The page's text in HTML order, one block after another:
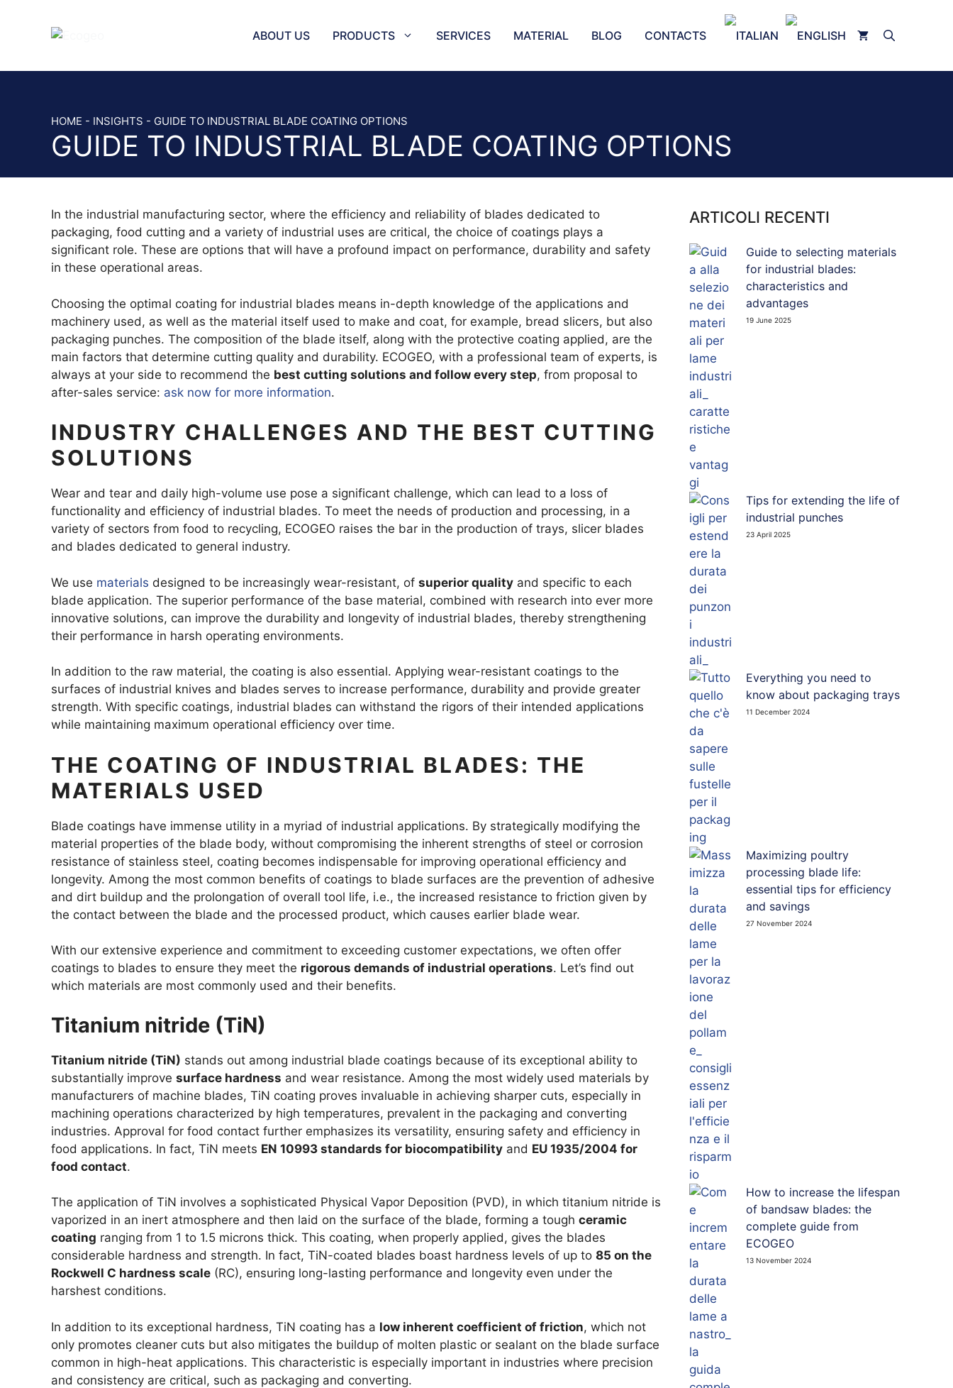
ABOUT US PRODUCTS
BAND KNIVES SLICER AND BAND SAW BLADES
STRAIGHT KNIVES AND SERRATED KNIVES
SAW AND CIRCULAR BLADES
SCRAPER BLADES
VEGETABLE CUTTING BLADES
HOLE PLATES AND MEAT MINCER KNIVES
CHOPPER BLADES
SLICER BLADES AND SPIRAL BLADES
DEGREASING BLADE
HORIZONTAL AND VERTICAL PACKAGING MACHINES KNIVES
CUTTING RULES
COFFEE CUP, SERRATED AND BORE CROWN PUNCHES
STAR PUNCHES
AIR-GAS PUNCHES
CIRCULAR PUNCHES
HALF-STAR PUNCHES
OVAL HOLE PUNCHES
TOOTHED PUNCHES
HOOKED RAZOR BLADES
SEGMENTED RAZOR BLADES
THREE-HOLES RAZOR BLADES
CORRUGATED BOARD CUTTING BLADES
BLADES FOR MILLS AND GRANULATORS
SERVICES MATERIAL BLOG CONTACTS
HOME - INSIGHTS - GUIDE TO INDUSTRIAL BLADE COATING OPTIONS
GUIDE TO INDUSTRIAL BLADE COATING OPTIONS
In the industrial manufacturing sector, where the efficiency and reliability of blades dedicated to
packaging, food cutting and a variety of industrial uses are critical, the choice of coatings plays a
significant role. These are options that will have a profound impact on performance, durability and safety
in these operational areas.
Choosing the optimal coating for industrial blades means in-depth knowledge of the applications and
machinery used, as well as the material itself used to make and coat, for example, bread slicers, but also
packaging punches. The composition of the blade itself, along with the protective coating applied, are the
main factors that determine cutting quality and durability. ECOGEO, with a professional team of experts, is
always at your side to recommend the best cutting solutions and follow every step, from proposal to
after-sales service: ask now for more information.
INDUSTRY CHALLENGES AND THE BEST CUTTING
SOLUTIONS
Wear and tear and daily high-volume use pose a significant challenge, which can lead to a loss of
functionality and efficiency of industrial blades. To meet the needs of production and processing, in a
variety of sectors from food to recycling, ECOGEO raises the bar in the production of trays, slicer blades
and blades dedicated to general industry.
We use materials designed to be increasingly wear-resistant, of superior quality and specific to each
blade application. The superior performance of the base material, combined with research into ever more
innovative solutions, can improve the durability and longevity of industrial blades, thereby strengthening
their performance in harsh operating environments.
In addition to the raw material, the coating is also essential. Applying wear-resistant coatings to the
surfaces of industrial knives and blades serves to increase performance, durability and provide greater
strength. With specific coatings, industrial blades can withstand the rigors of their intended applications
while maintaining maximum operational efficiency over time.
THE COATING OF INDUSTRIAL BLADES: THE
MATERIALS USED
Blade coatings have immense utility in a myriad of industrial applications. By strategically modifying the
material properties of the blade body, without compromising the inherent strengths of steel or corrosion
resistance of stainless steel, coating becomes indispensable for improving operational efficiency and
longevity. Among the most common benefits of coatings to blade surfaces are the prevention of adhesive
and dirt buildup and the prolongation of overall tool life, i.e., the increased resistance to friction given by
the contact between the blade and the processed product, which causes earlier blade wear.
With our extensive experience and commitment to exceeding customer expectations, we often offer
coatings to blades to ensure they meet the rigorous demands of industrial operations. Let’s find out
which materials are most commonly used and their benefits.
Titanium nitride (TiN)
Titanium nitride (TiN) stands out among industrial blade coatings because of its exceptional ability to
substantially improve surface hardness and wear resistance. Among the most widely used materials by
manufacturers of machine blades, TiN coating proves invaluable in achieving sharper cuts, especially in
machining operations characterized by high temperatures, prevalent in the packaging and converting
industries. Approval for food contact further emphasizes its versatility, ensuring safety and efficiency in
food applications. In fact, TiN meets EN 10993 standards for biocompatibility and EU 1935/2004 for
food contact.
The application of TiN involves a sophisticated Physical Vapor Deposition (PVD), in which titanium nitride is
vaporized in an inert atmosphere and then laid on the surface of the blade, forming a tough ceramic
coating ranging from 1 to 1.5 microns thick. This coating, when properly applied, gives the blades
considerable hardness and strength. In fact, TiN-coated blades boast hardness levels of up to 85 on the
Rockwell C hardness scale (RC), ensuring long-lasting performance and longevity even under the
harshest conditions.
In addition to its exceptional hardness, TiN coating has a low inherent coefficient of friction, which not
only promotes cleaner cuts but also mitigates the buildup of molten plastic or sealant on the blade surface
common in high-heat applications. This characteristic is especially important in industries where precision
and consistency are critical, such as packaging and converting.
ARTICOLI RECENTI
Guide to selecting materials
for industrial blades:
characteristics and
advantages
19 June 2025
Tips for extending the life of
industrial punches
23 April 2025
Everything you need to
know about packaging trays
11 December 2024
Maximizing poultry
processing blade life:
essential tips for efficiency
and savings
27 November 2024
How to increase the lifespan
of bandsaw blades: the
complete guide from
ECOGEO
13 November 2024